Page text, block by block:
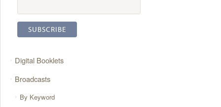
Digital Booklets
Broadcasts
By Keyword